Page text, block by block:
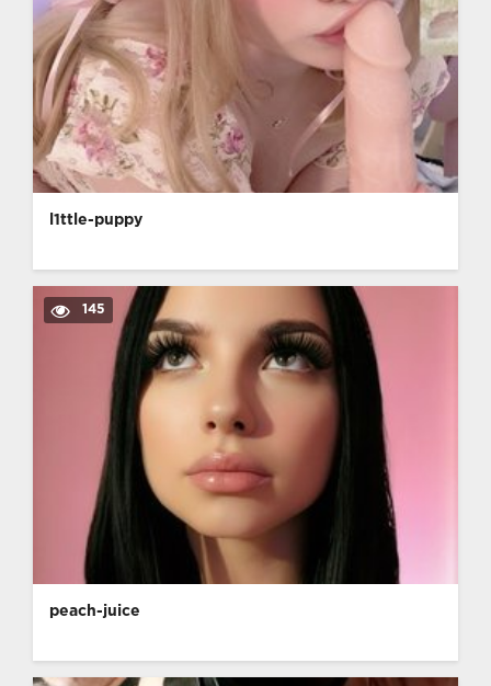
l1ttle-puppy
145
peach-juice